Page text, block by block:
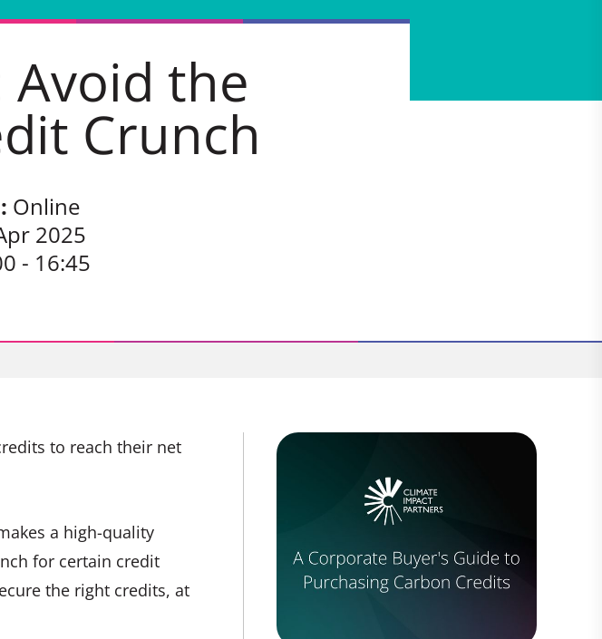
Avoid the
Crunch
Online
2025
- 16:45
to reach their net
a high-quality
for certain credit
the right credits, at